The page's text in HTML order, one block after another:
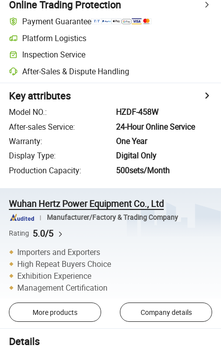
Online Trading Protection
Payment Guarantee
Platform Logistics
Inspection Service
After-Sales & Dispute Handling
Key attributes
Model NO.:
HZDF-458W
After-sales Service:
24-Hour Online Service
Warranty:
One Year
Display Type:
Digital Only
Production Capacity: 500sets/Month
Wuhan Hertz Power Equipment Co., Ltd
Manufacturer/Factory & Trading Company
Rating 5.0/5
Importers and Exporters
High Repeat Buyers Choice
Exhibition Experience
Management Certification
More products Company details
Details